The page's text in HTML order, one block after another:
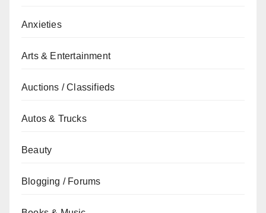
Anxieties
Arts & Entertainment
Auctions / Classifieds
Autos & Trucks
Beauty
Blogging / Forums